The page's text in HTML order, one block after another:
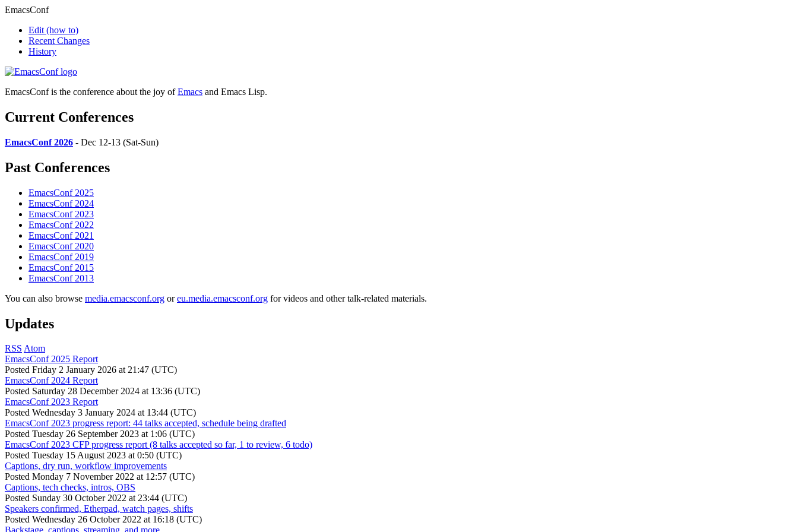
EmacsConf
Edit (how to)
Recent Changes
History
EmacsConf is the conference about the joy ofEmacs and Emacs Lisp.
Current Conferences
EmacsConf 2026 - Dec 12-13 (Sat-Sun)
Past Conferences
EmacsConf 2025
EmacsConf 2024
EmacsConf 2023
EmacsConf 2022
EmacsConf 2021
EmacsConf 2020
EmacsConf 2019
EmacsConf 2015
EmacsConf 2013
You can also browse media.emacsconf.org oreu.media.emacsconf.org for videos and other talk-related materials.
Updates
RSS Atom
EmacsConf 2025 Report
Posted Friday 2 January 2026 at 21:47 (UTC)
EmacsConf 2024 Report
Posted Saturday 28 December 2024 at 13:36 (UTC)
EmacsConf 2023 Report
Posted Wednesday 3 January 2024 at 13:44 (UTC)
EmacsConf 2023 progress report: 44 talks accepted, schedule being drafted
Posted Tuesday 26 September 2023 at 1:06 (UTC)
EmacsConf 2023 CFP progress report (8 talks accepted so far, 1 to review, 6 todo)
Posted Tuesday 15 August 2023 at 0:50 (UTC)
Captions, dry run, workflow improvements
Posted Monday 7 November 2022 at 12:57 (UTC)
Captions, tech checks, intros, OBS
Posted Sunday 30 October 2022 at 23:44 (UTC)
Speakers confirmed, Etherpad, watch pages, shifts
Posted Wednesday 26 October 2022 at 16:18 (UTC)